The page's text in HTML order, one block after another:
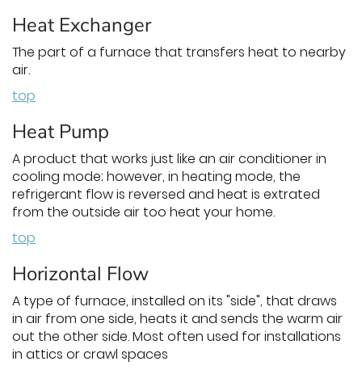
Heat Exchanger
The part of a furnace that transfers heat to nearby
air.
top
Heat Pump
A product that works just like an air conditioner in
cooling mode; however, in heating mode, the
refrigerant flow is reversed and heat is extrated
from the outside air too heat your home.
top
Horizontal Flow
A type of furnace, installed on its "side", that draws
in air from one side, heats it and sends the warm air
out the other side. Most often used for installations
in attics or crawl spaces